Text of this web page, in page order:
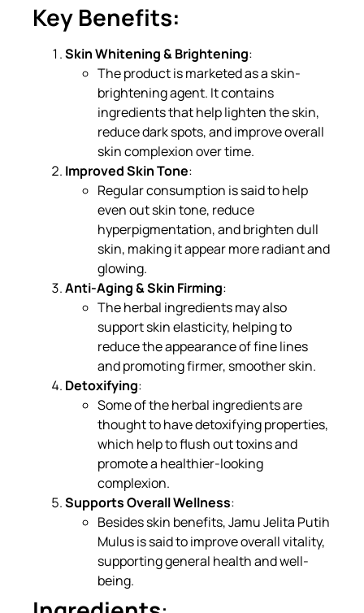
Key Benefits:
Skin Whitening & Brightening:
The product is marketed as a skin-
brightening agent. It contains
ingredients that help lighten the skin,
reduce dark spots, and improve overall
skin complexion over time.
Improved Skin Tone:
Regular consumption is said to help
even out skin tone, reduce
hyperpigmentation, and brighten dull
skin, making it appear more radiant and
glowing.
Anti-Aging & Skin Firming:
The herbal ingredients may also
support skin elasticity, helping to
reduce the appearance of fine lines
and promoting firmer, smoother skin.
Detoxifying:
Some of the herbal ingredients are
thought to have detoxifying properties,
which help to flush out toxins and
promote a healthier-looking
complexion.
Supports Overall Wellness:
Besides skin benefits, Jamu Jelita Putih
Mulus is said to improve overall vitality,
supporting general health and well-
being.